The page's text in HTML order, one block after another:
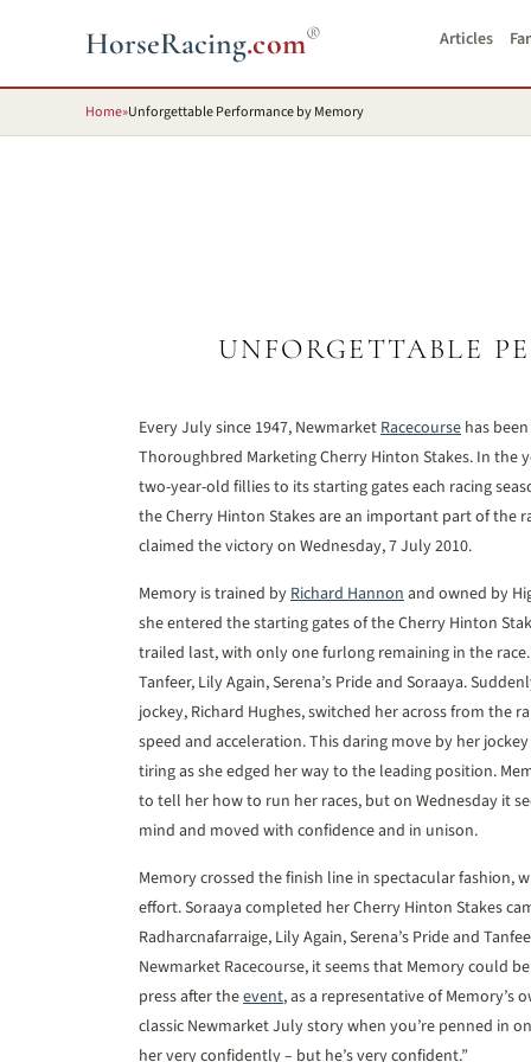
HorseRacing.com® Articles
Home»Unforgettable Performance by Memory
UNFORGETTABLE
Every July since 1947, NewmarketRacecourse has
Thoroughbred Marketing Cherry Hinton Stakes. In the
two-year-old fillies to its starting gates each racing
the Cherry Hinton Stakes are an important part of the
claimed the victory on Wednesday, 7 July 2010.
Memory is trained byRichard Hannonand owned by
she entered the starting gates of the Cherry Hinton
trailed last, with only one furlong remaining in the
Tanfeer, Lily Again, Serena’s Pride and Soraaya.
jockey, Richard Hughes, switched her across from
speed and acceleration. This daring move by her
tiring as she edged her way to the leading position.
to tell her how to run her races, but on Wednesday it
mind and moved with confidence and in unison.
Memory crossed the finish line in spectacular
effort. Soraaya completed her Cherry Hinton Stakes
Radharcnafarraige, Lily Again, Serena’s Pride and
Newmarket Racecourse, it seems that Memory could
press after theevent, as a representative of Memory’s
classic Newmarket July story when you’re penned in
her very confidently – but he’s very confident.”